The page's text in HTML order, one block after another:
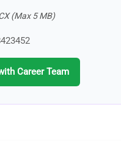
(Max 5 MB)
Career Team